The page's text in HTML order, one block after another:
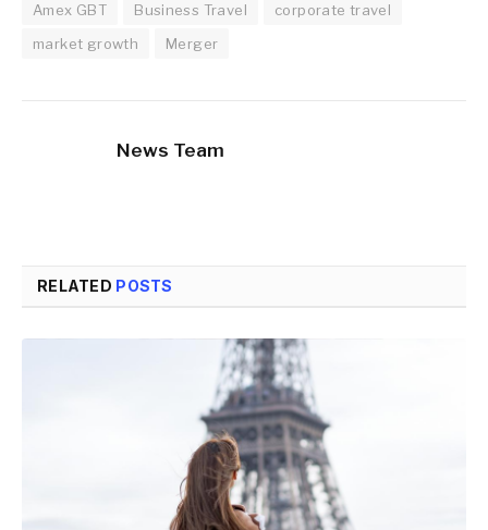
Amex GBT Business Travel
corporate travel
market growth
Merger
News Team
RELATED POSTS